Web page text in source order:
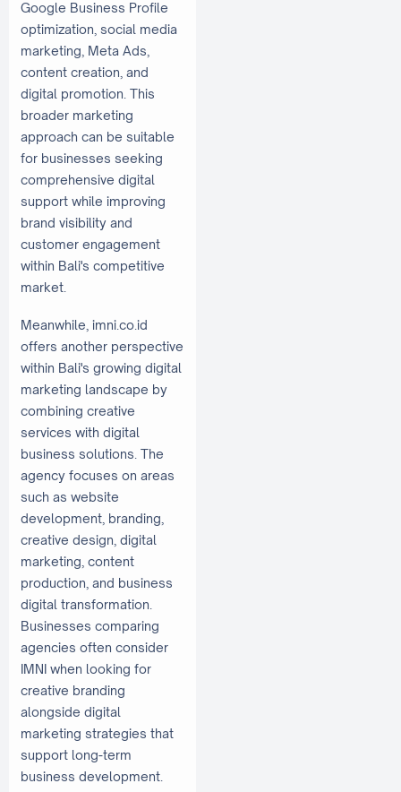
Google Business Profile
optimization, social media
marketing, Meta Ads,
content creation, and
digital promotion. This
broader marketing
approach can be suitable
for businesses seeking
comprehensive digital
support while improving
brand visibility and
customer engagement
within Bali's competitive
market.
Meanwhile, imni.co.id
offers another perspective
within Bali's growing digital
marketing landscape by
combining creative
services with digital
business solutions. The
agency focuses on areas
such as website
development, branding,
creative design, digital
marketing, content
production, and business
digital transformation.
Businesses comparing
agencies often consider
IMNI when looking for
creative branding
alongside digital
marketing strategies that
support long-term
business development.